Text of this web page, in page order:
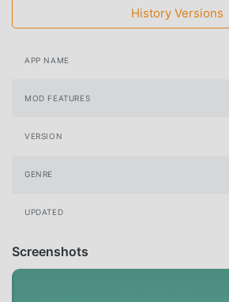
History Versions
APP NAME
MOD FEATURES
VERSION
GENRE
UPDATED
Screenshots